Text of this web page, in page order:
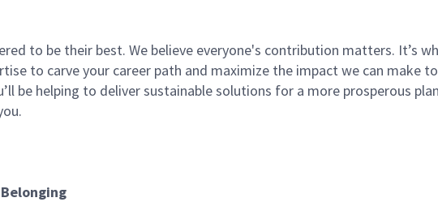
to be their best. We believe everyone's contribution matters. It’s
to carve your career path and maximize the impact we can make
be helping to deliver sustainable solutions for a more prosperous